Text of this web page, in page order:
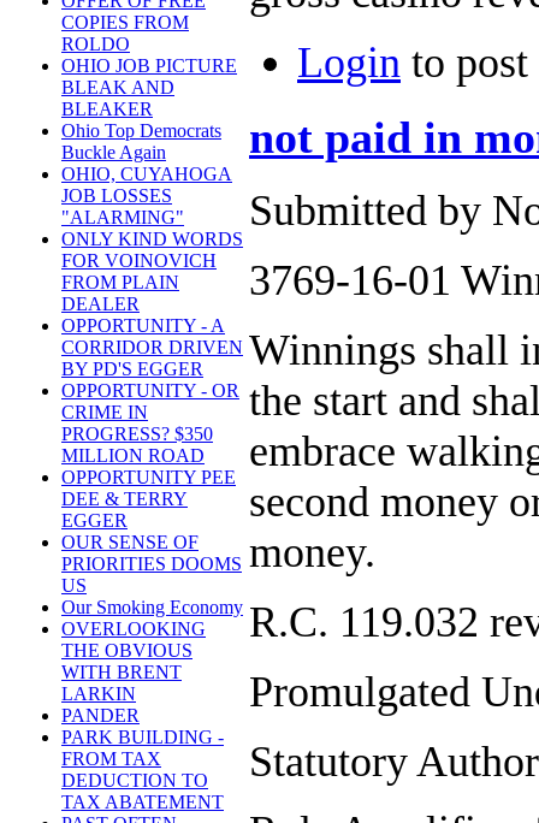
COPIES FROM
ROLDO
OHIO JOB PICTURE
BLEAK AND
BLEAKER
Ohio Top Democrats
Buckle Again
OHIO, CUYAHOGA
JOB LOSSES
"ALARMING"
ONLY KIND WORDS
FOR VOINOVICH
FROM PLAIN
DEALER
OPPORTUNITY - A
CORRIDOR DRIVEN
BY PD'S EGGER
OPPORTUNITY - OR
CRIME IN
PROGRESS? $350
MILLION ROAD
OPPORTUNITY PEE
DEE & TERRY
EGGER
OUR SENSE OF
PRIORITIES DOOMS
US
Our Smoking Economy
OVERLOOKING
THE OBVIOUS
WITH BRENT
LARKIN
PANDER
PARK BUILDING -
FROM TAX
DEDUCTION TO
TAX ABATEMENT
Login to
not paid in
Submitted by
3769-16-01
Winnings shall
the start and
embrace
second money
money.
R.C. 119.032
Promulgated
Statutory